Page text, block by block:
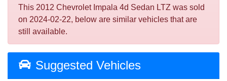
This 2012 Chevrolet Impala 4d Sedan LTZ was sold
on 2024-02-22, below are similar vehicles that are
still available.
Suggested Vehicles